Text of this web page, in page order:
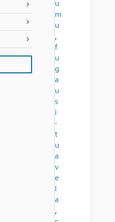
u
m
u
,
f
u
g
a
u
s
i
-
t
u
a
v
e
l
a
,